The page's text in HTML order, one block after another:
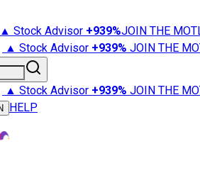
▲ Stock Advisor +939%JOIN THE
▲ Stock Advisor +939% JOIN THE
▲ Stock Advisor +939% JOIN THE
HELP